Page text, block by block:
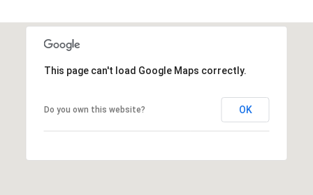
This page can't load Google Maps correctly.
Do you own this website? OK